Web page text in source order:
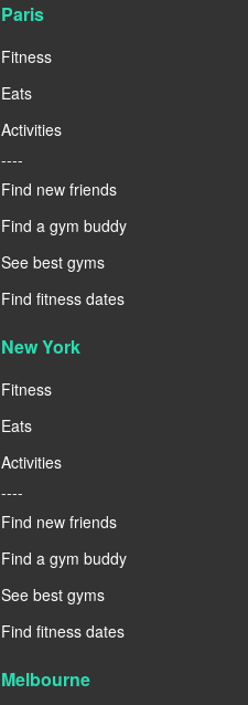
Paris
Fitness
Eats
Activities
----
Find new friends
Find a gym buddy
See best gyms
Find fitness dates
New York
Fitness
Eats
Activities
----
Find new friends
Find a gym buddy
See best gyms
Find fitness dates
Melbourne